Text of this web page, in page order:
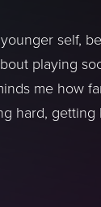
self,
playing
me how
hard, getting